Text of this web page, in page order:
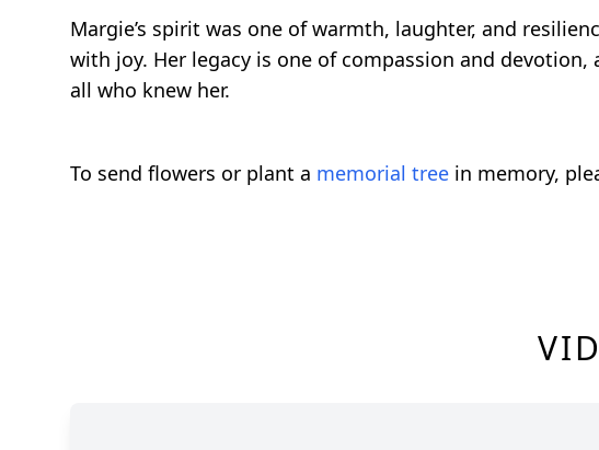
Margie’s spirit was one of warmth, laughter, and
with joy. Her legacy is one of compassion and
all who knew her.
To send flowers or plant a memorial tree in memory,